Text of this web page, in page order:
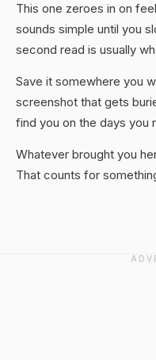
This one zeroes in on
sounds simple until you
second read is usually
Save it somewhere you
screenshot that gets
find you on the days you
Whatever brought you
That counts for